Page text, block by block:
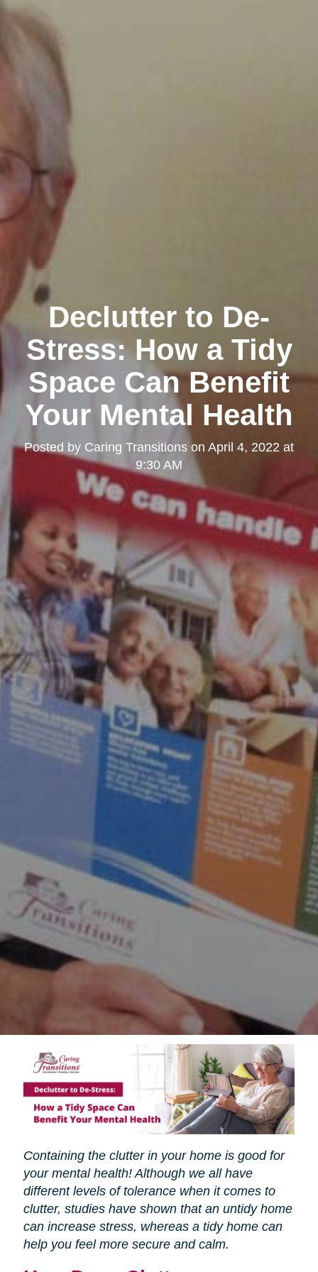
Declutter to De-
Stress: How a Tidy
Space Can Benefit
Your Mental Health
Posted by Caring Transitions on April 4, 2022 at
9:30 AM
Containing the clutter in your home is good for
your mental health! Although we all have
different levels of tolerance when it comes to
clutter, studies have shown that an untidy home
can increase stress, whereas a tidy home can
help you feel more secure and calm.